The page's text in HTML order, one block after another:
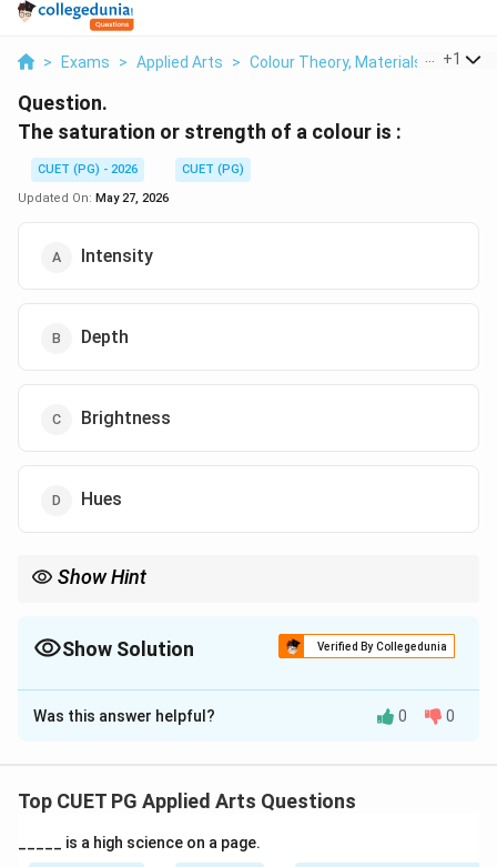
> Exams > Applied Arts > Colour Theory, Materials & Visual
+1
Question.
The saturation or strength of a colour is :
CUET (PG) - 2026
CUET (PG)
Updated On: May 27, 2026
Intensity
Depth
Brightness
Hues
Show Hint
Show Solution Verified By Collegedunia
The Correct Option isA
Solution and Explanation
purity, vividness, or strength of a colour. The term
highly saturated colour:
Was this answer helpful? 0 0
Top CUET PG Applied Arts Questions
_____ is a high science on a page.